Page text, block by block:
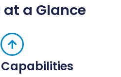
at a Glance